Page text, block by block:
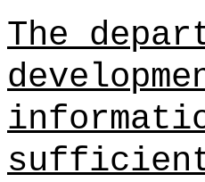
The
sufficient